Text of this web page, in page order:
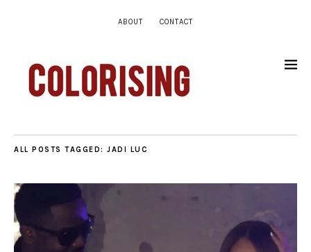
ABOUT CONTACT
ALL POSTS TAGGED: JADI LUC